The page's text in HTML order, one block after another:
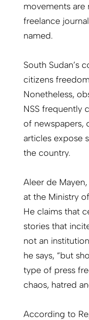
movements are
freelance
named.
South Sudan’s
citizens
Nonetheless,
NSS frequently
of newspapers,
articles expose
the country.
Aleer de
at the Ministry
He claims that
stories that
not an
he says, “but
type of press
chaos, hatred
According to